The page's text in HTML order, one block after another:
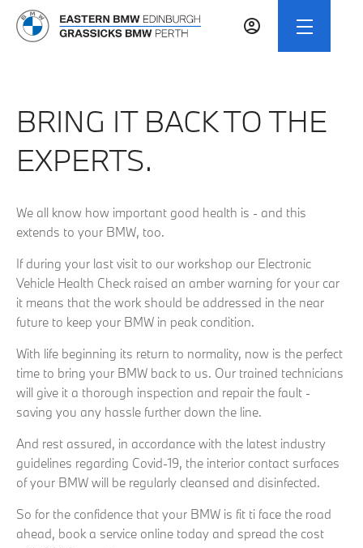
BRING IT BACK TO THE
EXPERTS.
We all know how important good health is - and this
extends to your BMW, too.
If during your last visit to our workshop our Electronic
Vehicle Health Check raised an amber warning for your car
it means that the work should be addressed in the near
future to keep your BMW in peak condition.
With life beginning its return to normality, now is the perfect
time to bring your BMW back to us. Our trained technicians
will give it a thorough inspection and repair the fault -
saving you any hassle further down the line.
And rest assured, in accordance with the latest industry
guidelines regarding Covid-19, the interior contact surfaces
of your BMW will be regularly cleansed and disinfected.
So for the confidence that your BMW is fit ti face the road
ahead, book a service online today and spread the cost